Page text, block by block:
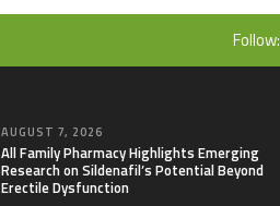
Follow:
AUGUST 7, 2026
All Family Pharmacy Highlights Emerging
Research on Sildenafil’s Potential Beyond
Erectile Dysfunction